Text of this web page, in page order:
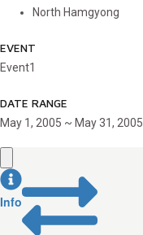
North Hamgyong
EVENT
Event1
DATE RANGE
May 1, 2005 ~ May 31, 2005
Info